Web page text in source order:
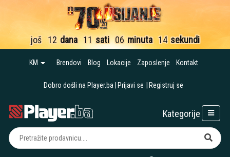
još 12 dana 11 sati 06 minuta 12 sekundi
KM Brendovi Blog Lokacije Zaposlenje Kontakt
Dobro došli na Player.ba Prijavi se Registruj se
Kategorije